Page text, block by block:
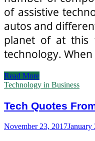
of assistive
autos and
planet of at this
technology.
Tech
Quotes
Civilization
IV
Read More
Technology in Business
Tech Quotes
November 23, 2017January